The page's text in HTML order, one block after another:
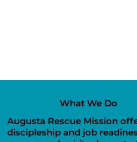
What We Do
Augusta Rescue Mission
discipleship and job